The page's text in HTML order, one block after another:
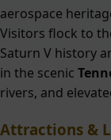
aerospace
Visitors flock to
Saturn V history
in the scenic
rivers, and
Attractions &